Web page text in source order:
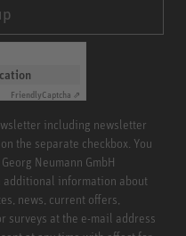
FriendlyCaptcha ⇗
including newsletter
the separate checkbox. You
Neumann GmbH
information about
news, current offers,
surveys at the e-mail address